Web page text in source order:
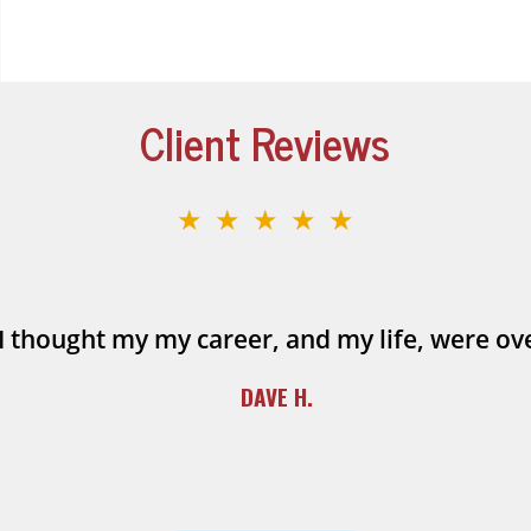
Client Reviews
★★★★★
I thought my my career, and my life, were
DAVE H.